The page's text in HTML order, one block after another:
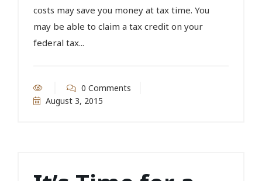
costs may save you money at tax time. You
may be able to claim a tax credit on your
federal tax...
0 Comments
August 3, 2015